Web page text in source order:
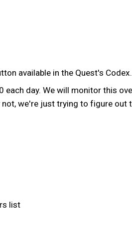
available in the Quest's Codex.
day. We will monitor this
we're just trying to figure out
list